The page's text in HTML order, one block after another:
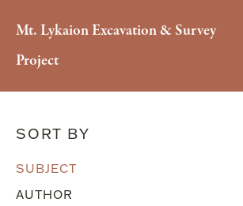
Mt. Lykaion Excavation & Survey
Project
Literary References
SORT BY
SUBJECT
AUTHOR